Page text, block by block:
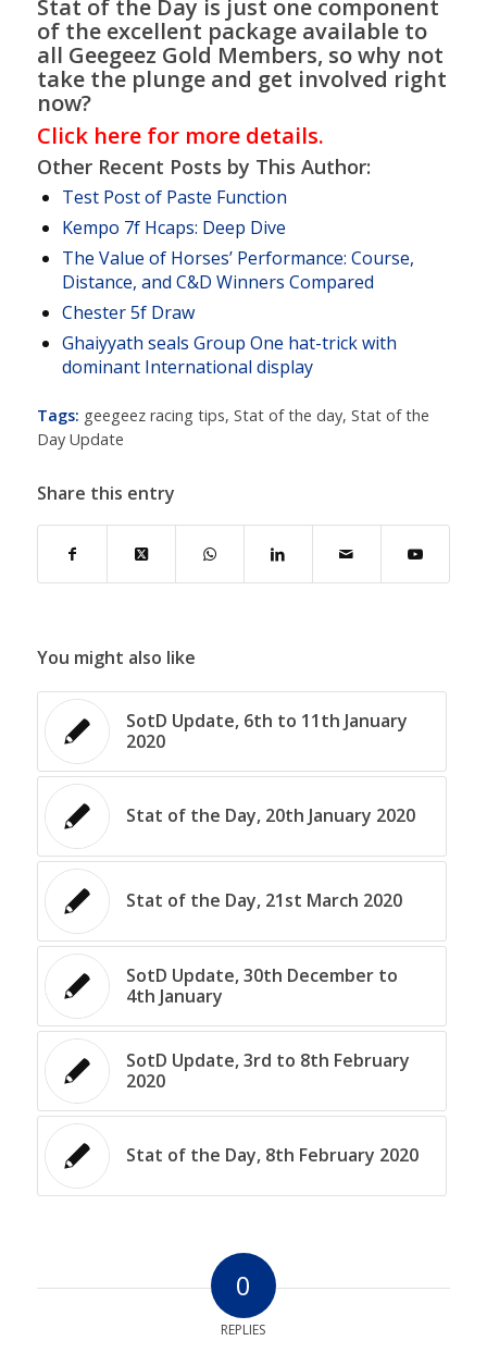
Stat of the Day is just one component
of the excellent package available to
all Geegeez Gold Members, so why not
take the plunge and get involved right
now?
Click here for more details.
Other Recent Posts by This Author:
Test Post of Paste Function
Kempo 7f Hcaps: Deep Dive
The Value of Horses’ Performance: Course,
Distance, and C&D Winners Compared
Chester 5f Draw
Ghaiyyath seals Group One hat-trick with
dominant International display
Tags: geegeez racing tips, Stat of the day, Stat of the
Day Update
Share this entry
You might also like
SotD Update, 6th to 11th January
2020
Stat of the Day, 20th January 2020
Stat of the Day, 21st March 2020
SotD Update, 30th December to
4th January
SotD Update, 3rd to 8th February
2020
Stat of the Day, 8th February 2020
0
REPLIES